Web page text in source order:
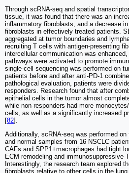
Through scRNA-seq and spatial
tissue, it was found that there was an
inflammatory fibroblasts, and a decrease
fibroblasts in effectively treated patients.
aggregated at tumor boundaries and
recruiting T cells with antigen-presenting
intercellular communication was
pathways were activated to promote
single-cell sequencing was performed on
patients before and after anti-PD-1
pathological evaluation, patients were
responders. Research found that after
epithelial cells in the tumor almost
while non-responders had more
cells, as well as a significantly increased
[82].
Additionally, scRNA-seq was performed
and normal samples from 16 NSCLC
CAFs and SPP1+macrophages had tight
ECM remodeling and immunosuppressive
Interestingly, the research team explored
fibroblasts relative to other cells in the